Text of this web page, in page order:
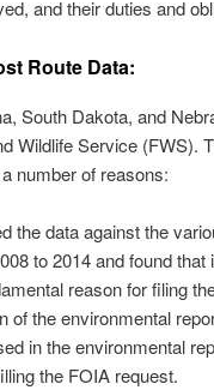
and their duties and
Route Data:
South Dakota, and
Wildlife Service (FWS).
number of reasons:
the data against the
to 2014 and found
reason for filing
of the environmental
in the environmental
the FOIA request.